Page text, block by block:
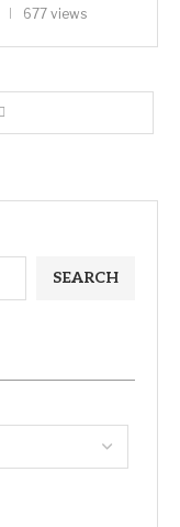
677 views
SEARCH